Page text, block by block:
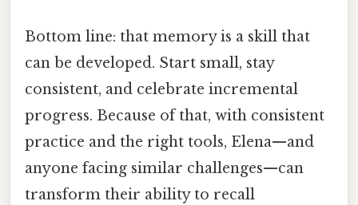
Bottom line: that memory is a skill that
can be developed. Start small, stay
consistent, and celebrate incremental
progress. Because of that, with consistent
practice and the right tools, Elena—and
anyone facing similar challenges—can
transform their ability to recall